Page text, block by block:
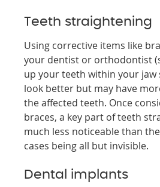
Teeth straightening
Using corrective items like
your dentist or orthodontist
up your teeth within your jaw
look better but may have
the affected teeth. Once
braces, a key part of teeth
much less noticeable than
cases being all but invisible.
Dental implants